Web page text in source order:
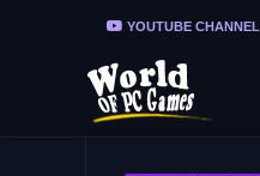
YOUTUBE CHANNEL
PRIVACY POLICY